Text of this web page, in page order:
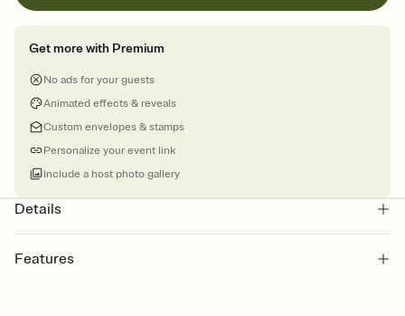
Get more with Premium
No ads for your guests
Animated effects & reveals
Custom envelopes & stamps
Personalize your event link
Include a host photo gallery
Details
Features